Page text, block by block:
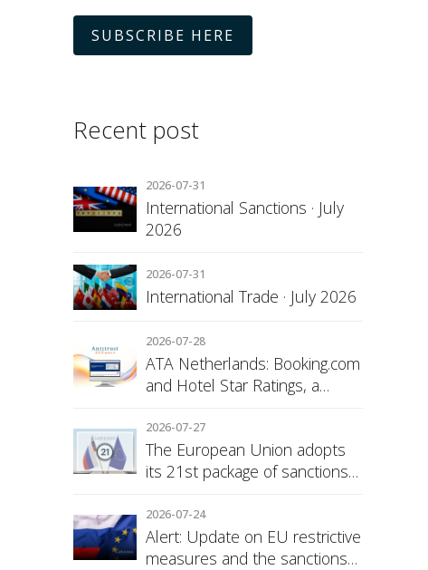
SUBSCRIBE HERE
Recent post
2026-07-31
International Sanctions · July
2026
2026-07-31
International Trade · July 2026
2026-07-28
ATA Netherlands: Booking.com
and Hotel Star Ratings, a
Transparency
2026-07-27
The European Union adopts
its 21st package of sanctions
2026-07-24
Alert: Update on EU restrictive
measures and the sanctions